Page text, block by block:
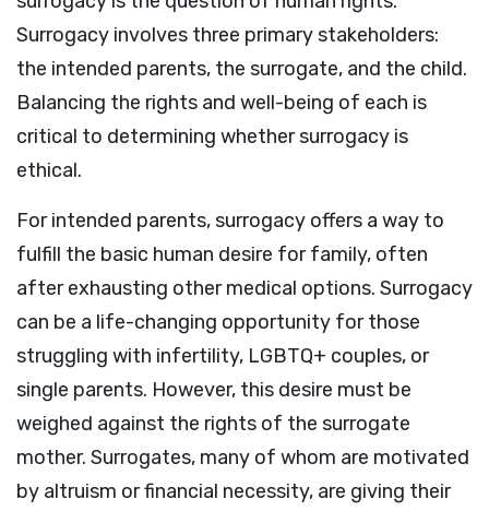
Surrogacy involves three primary stakeholders:
the intended parents, the surrogate, and the child.
Balancing the rights and well-being of each is
critical to determining whether surrogacy is
ethical.
For intended parents, surrogacy offers a way to
fulfill the basic human desire for family, often
after exhausting other medical options. Surrogacy
can be a life-changing opportunity for those
struggling with infertility, LGBTQ+ couples, or
single parents. However, this desire must be
weighed against the rights of the surrogate
mother. Surrogates, many of whom are motivated
by altruism or financial necessity, are giving their